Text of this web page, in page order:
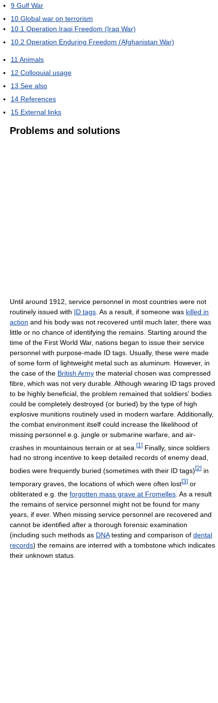
9 Gulf War
10 Global war on terrorism
10.1 Operation Iraqi Freedom (Iraq War)
10.2 Operation Enduring Freedom (Afghanistan War)
11 Animals
12 Colloquial usage
13 See also
14 References
15 External links
Problems and solutions
Until around 1912, service personnel in most countries were not
routinely issued with ID tags . As a result, if someone was killed in
action and his body was not recovered until much later, there was
little or no chance of identifying the remains. Starting around the
time of the First World War, nations began to issue their service
personnel with purpose-made ID tags. Usually, these were made
of some form of lightweight metal such as aluminum. However, in
the case of the British Army the material chosen was compressed
fibre, which was not very durable. Although wearing ID tags proved
to be highly beneficial, the problem remained that soldiers' bodies
could be completely destroyed (or buried) by the type of high
explosive munitions routinely used in modern warfare. Additionally,
the combat environment itself could increase the likelihood of
missing personnel e.g. jungle or submarine warfare, and air-
crashes in mountainous terrain or at sea. [1 ] Finally, since soldiers
had no strong incentive to keep detailed records of enemy dead,
bodies were frequently buried (sometimes with their ID tags) [2] in
temporary graves, the locations of which were often lost[3] or
obliterated e.g. the forgotten mass grave at Fromelles . As a result
the remains of service personnel might not be found for many
years, if ever. When missing service personnel are recovered and
cannot be identified after a thorough forensic examination
(including such methods as DNAtesting and comparison of dental
records) the remains are interred with a tombstone which indicates
their unknown status.